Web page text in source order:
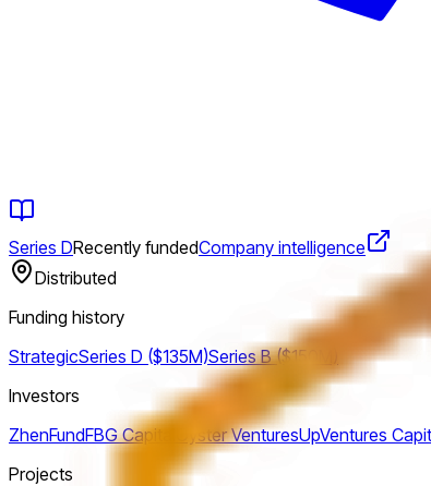
Series DRecently fundedCompany intelligence
Distributed
Funding history
StrategicSeries D ($135M)Series B ($150M)
Investors
ZhenFundFBG Capital Oyster VenturesUpVentures
Projects